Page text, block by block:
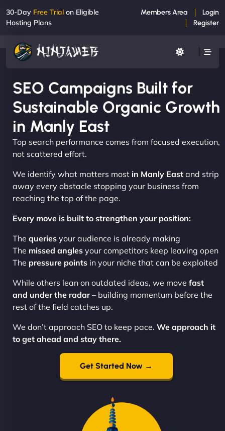
30-Day Free Trial on Eligible
Hosting Plans
Members Area
Login
Register
SEO Campaigns Built for
Sustainable Organic Growth
in Manly East
Top search performance comes from focused execution,
not scattered effort.
We identify what matters most in Manly East and strip
away every obstacle stopping your business from
reaching the top of the page.
Every move is built to strengthen your position:
The queries your audience is already making
The missed angles your competitors keep leaving open
The pressure points in your niche that can be exploited
While others lean on outdated ideas, we move fast
and under the radar– building momentum before the
rest of the field catches up.
We don’t approach SEO to keep pace. We approach it
to get ahead and stay there.
Get Started Now →